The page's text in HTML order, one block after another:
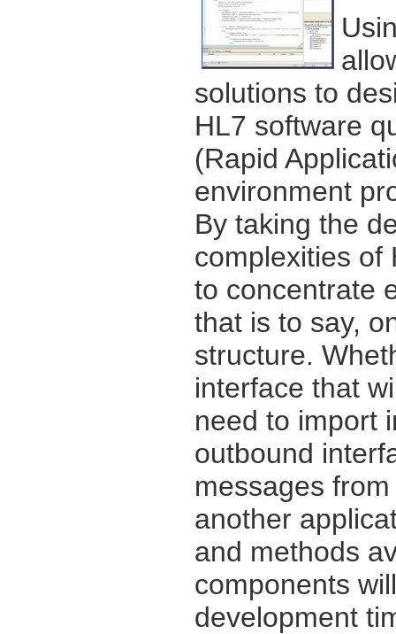
solutions to
HL7 software
(Rapid
environment
By taking the
complexities of
to concentrate
that is to say,
structure.
interface that
need to import
outbound
messages
another
and methods
components
development